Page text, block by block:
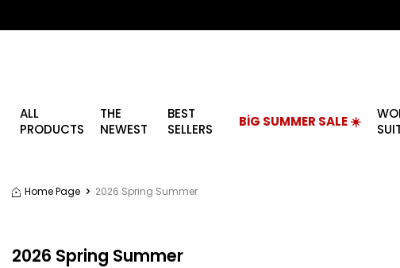
ALL
PRODUCTS
THE
NEWEST
BEST
SELLERS
BİG SUMMER SALE ☀️
Home Page 2026 Spring Summer
2026 Spring Summer